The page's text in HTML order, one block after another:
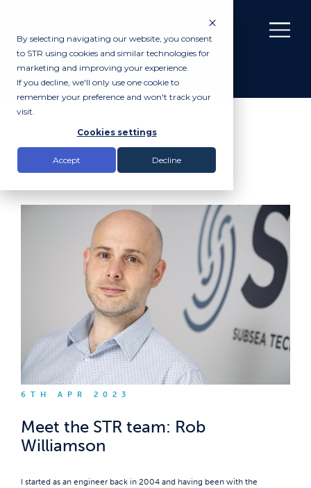
By selecting navigating our website, you consent
to STR using cookies and similar technologies for
marketing and improving your experience.
If you decline, we'll only use one cookie to
remember your preference and won't track your
visit.
Cookies settings
Accept Decline
News
Meet the STR team: Rob Williamson
6TH APR 2023
Meet the STR team: Rob
Williamson
I started as an engineer back in 2004 and having been with the